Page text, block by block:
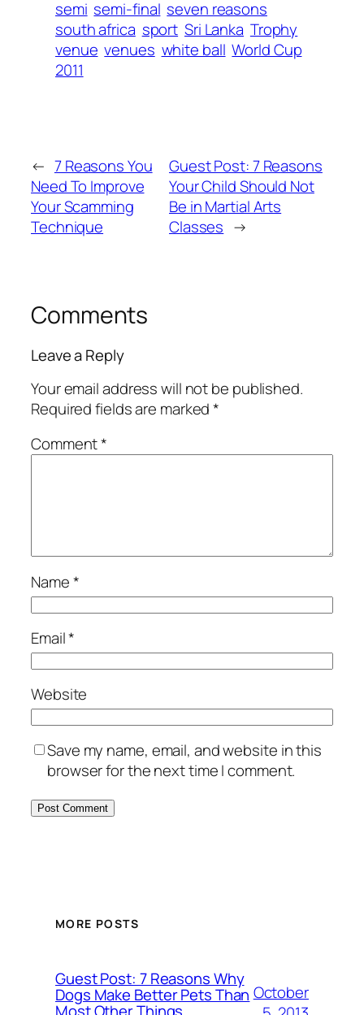
semi semi-final seven reasons
south africa sport Sri Lanka Trophy
venue venues white ball World Cup
2011
← 7 Reasons You
Need To Improve
Your Scamming
Technique
Guest Post: 7 Reasons
Your Child Should Not
Be in Martial Arts
Classes →
Comments
Leave a Reply
Your email address will not be published.
Required fields are marked*
Comment*
Name*
Email*
Website
Save my name, email, and website in this
browser for the next time I comment.
MORE POSTS
Guest Post: 7 Reasons Why
Dogs Make Better Pets Than October